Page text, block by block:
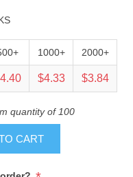
1000+ 2000+
$4.33 $3.84
quantity of 100
CART